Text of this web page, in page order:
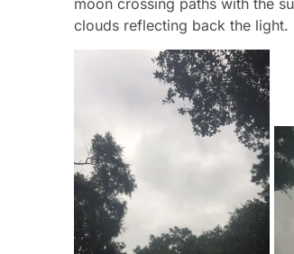
moon crossing paths with the
clouds reflecting back the light.